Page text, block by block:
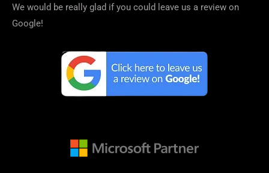
We would be really glad if you could leave us a review on
Google!